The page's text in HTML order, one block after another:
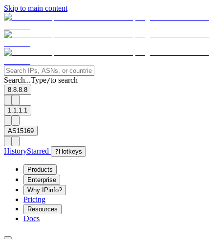
Skip to main content
Search...Type/to search
8.8.8.8
1.1.1.1
AS15169
HistoryStarred ? Hotkeys
Products
Enterprise
Why IPinfo?
Pricing
Resources
Docs